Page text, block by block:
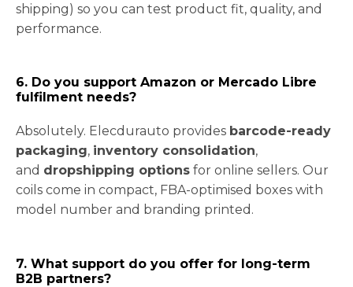
shipping) so you can test product fit, quality, and
performance.
6. Do you support Amazon or Mercado Libre
fulfilment needs?
Absolutely. Elecdurauto provides barcode-ready
packaging, inventory consolidation,
and dropshipping options for online sellers. Our
coils come in compact, FBA-optimised boxes with
model number and branding printed.
7. What support do you offer for long-term
B2B partners?